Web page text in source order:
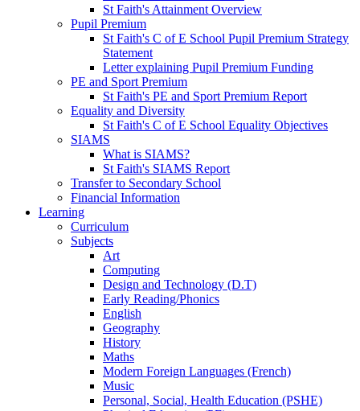
St Faith's Attainment Overview
Pupil Premium
St Faith's C of E School Pupil Premium Strategy
Statement
Letter explaining Pupil Premium Funding
PE and Sport Premium
St Faith's PE and Sport Premium Report
Equality and Diversity
St Faith's C of E School Equality Objectives
SIAMS
What is SIAMS?
St Faith's SIAMS Report
Transfer to Secondary School
Financial Information
Learning
Curriculum
Subjects
Art
Computing
Design and Technology (D.T)
Early Reading/Phonics
English
Geography
History
Maths
Modern Foreign Languages (French)
Music
Personal, Social, Health Education (PSHE)